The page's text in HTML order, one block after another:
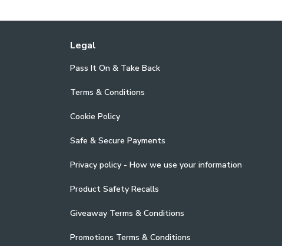
Legal
Pass It On & Take Back
Terms & Conditions
Cookie Policy
Safe & Secure Payments
Privacy policy - How we use your information
Product Safety Recalls
Giveaway Terms & Conditions
Promotions Terms & Conditions